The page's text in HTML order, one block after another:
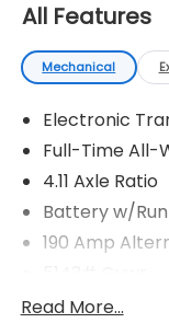
All Features
Mechanical
Electronic
Full-Time All-
4.11 Axle Ratio
Battery w/
190 Amp
Gas-
Read More...